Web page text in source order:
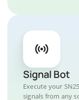
Signal Bot
Execute your
signals from any